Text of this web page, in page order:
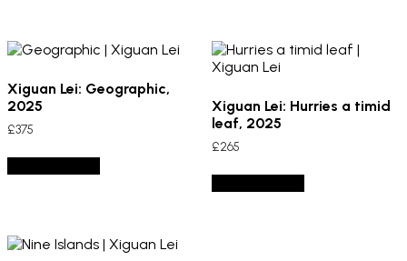
Xiguan Lei: Geographic,
2025
£375
Xiguan Lei: Hurries a timid
leaf, 2025
£265